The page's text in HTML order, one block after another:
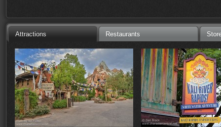
Attractions Restaurants